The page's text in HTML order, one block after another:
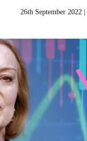
26th September 2022 |